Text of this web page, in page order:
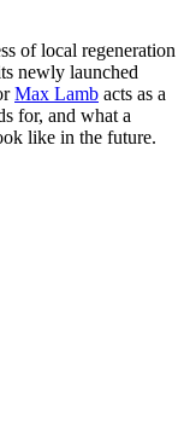
of local regeneration
newly launched
Max Lamb acts as a
for, and what a
like in the future.